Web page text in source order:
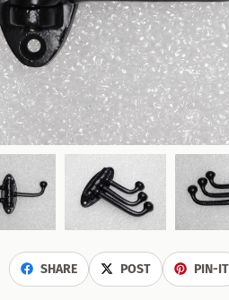
SHARE POST PIN-IT